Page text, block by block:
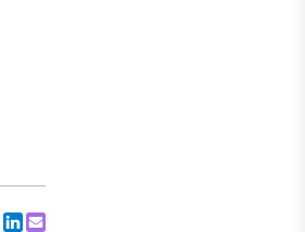
Twitter
to Facebook
Share to Linkedin
Share to Email